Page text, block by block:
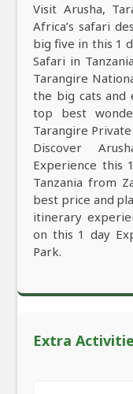
Visit Arusha,
Africa’s safari
big five in this 1
Safari in
Tarangire
the big cats and
top best
Tarangire
Discover
Experience this
Tanzania from
best price and
itinerary
on this 1 day
Park.
Extra